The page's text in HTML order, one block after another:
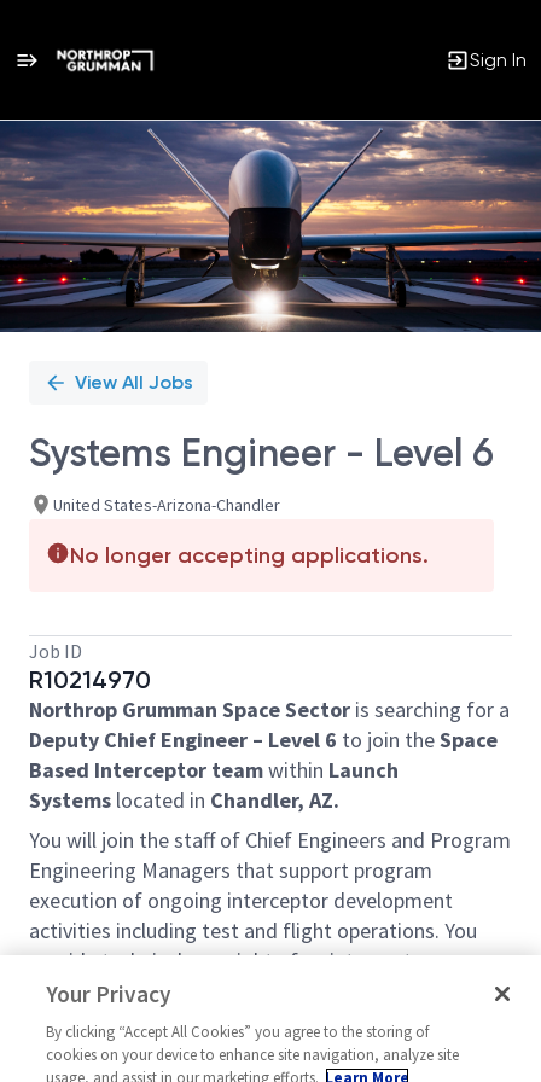
Sign In
Single
Position
View All Jobs
Systems Engineer - Level 6
United States-Arizona-Chandler
No longer accepting applications.
Job ID
R10214970
Northrop Grumman Space Sector is searching for a
Deputy Chief Engineer – Level 6 to join theSpace
Based Interceptor teamwithin Launch
Systems located in Chandler, AZ.
You will join the staff of Chief Engineers and Program
Engineering Managers that support program
execution of ongoing interceptor development
activities including test and flight operations. You
provide technical oversight of an interceptor
development and ensure proper allocation and
coordination of engineering resources through an
IPT structure. You will lead the development and
Your Privacy
By clicking “Accept All Cookies” you agree to the storing of
cookies on your device to enhance site navigation, analyze site
usage, and assist in our marketing efforts. Learn More